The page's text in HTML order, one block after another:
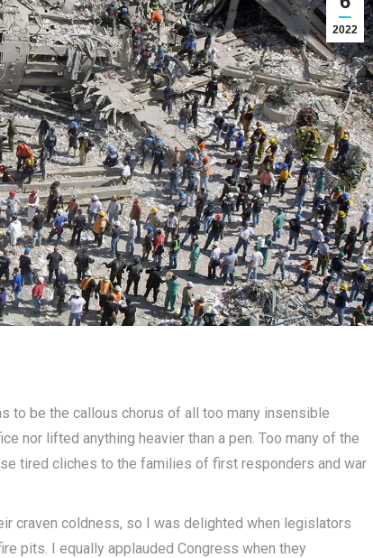
2022
to be the callous chorus of all too many insensible
nor lifted anything heavier than a pen. Too many of the
tired cliches to the families of first responders and war
craven coldness, so I was delighted when legislators
pits. I equally applauded Congress when they